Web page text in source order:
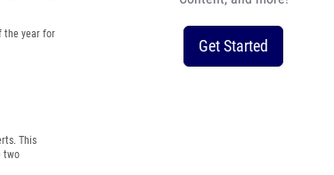
the year for
This
two
Get Started